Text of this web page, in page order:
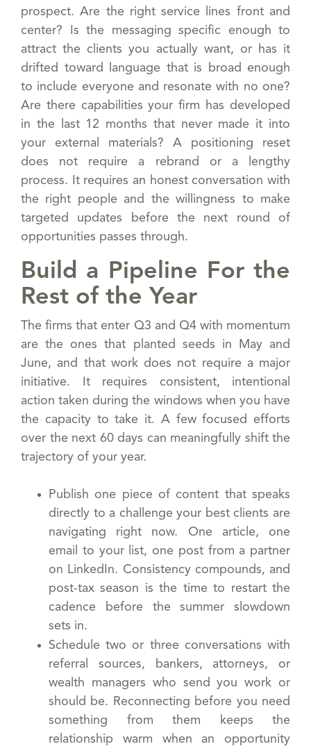
prospect. Are the right service lines front and
center? Is the messaging specific enough to
attract the clients you actually want, or has it
drifted toward language that is broad enough
to include everyone and resonate with no one?
Are there capabilities your firm has developed
in the last 12 months that never made it into
your external materials? A positioning reset
does not require a rebrand or a lengthy
process. It requires an honest conversation with
the right people and the willingness to make
targeted updates before the next round of
opportunities passes through.
Build a Pipeline For the
Rest of the Year
The firms that enter Q3 and Q4 with momentum
are the ones that planted seeds in May and
June, and that work does not require a major
initiative. It requires consistent, intentional
action taken during the windows when you have
the capacity to take it. A few focused efforts
over the next 60 days can meaningfully shift the
trajectory of your year.
Publish one piece of content that speaks
directly to a challenge your best clients are
navigating right now. One article, one
email to your list, one post from a partner
on LinkedIn. Consistency compounds, and
post-tax season is the time to restart the
cadence before the summer slowdown
sets in.
Schedule two or three conversations with
referral sources, bankers, attorneys, or
wealth managers who send you work or
should be. Reconnecting before you need
something from them keeps the
relationship warm when an opportunity